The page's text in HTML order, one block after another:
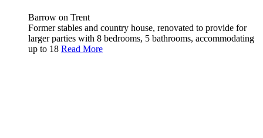
Barrow on Trent
Former stables and country house, renovated to provide for
larger parties with 8 bedrooms, 5 bathrooms, accommodating
up to 18 Read More